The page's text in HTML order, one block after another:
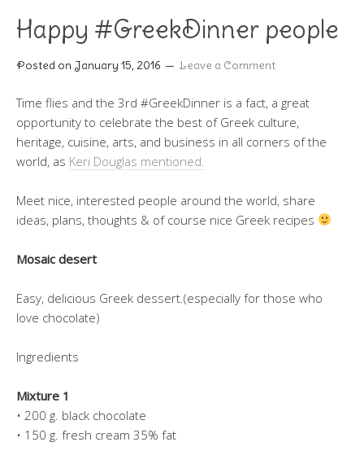
Happy #GreekDinner people
Posted on January 15, 2016 Leave a Comment
Time flies and the 3rd #GreekDinner is a fact, a great
opportunity to celebrate the best of Greek culture,
heritage, cuisine, arts, and business in all corners of the
world, as Keri Douglas mentioned.
Meet nice, interested people around the world, share
ideas, plans, thoughts & of course nice Greek recipes
Mosaic desert
Easy, delicious Greek dessert.(especially for those who
love chocolate)
Ingredients
Mixture 1
• 200 g. black chocolate
• 150 g. fresh cream 35% fat